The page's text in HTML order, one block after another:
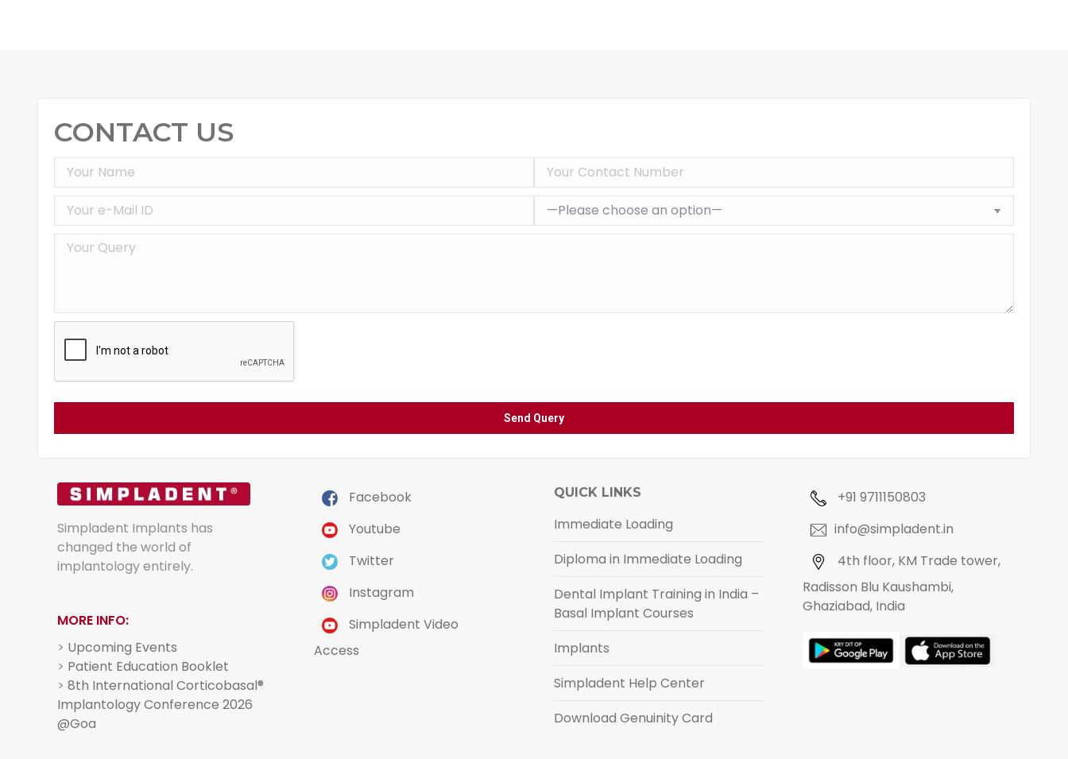
CONTACT US
Simpladent Implants has
changed the world of
implantology entirely.
MORE INFO:
> Upcoming Events
> Patient Education Booklet
> 8th International Corticobasal®
Implantology Conference 2026
@Goa
Facebook
Youtube
Twitter
Instagram
Simpladent Video
Access
QUICK LINKS
Immediate Loading
Diploma in Immediate Loading
Dental Implant Training in India –
Basal Implant Courses
Implants
Simpladent Help Center
Download Genuinity Card
+91 9711150803
info@simpladent.in
4th floor, KM Trade tower,
Radisson Blu Kaushambi,
Ghaziabad, India